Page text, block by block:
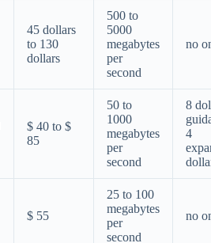
45 dollars
to 130
dollars
500 to
5000
megabytes
per
second
no
$ 40 to $
85
50 to
1000
megabytes
per
second
8
4
$ 55
25 to 100
megabytes
per
second
no